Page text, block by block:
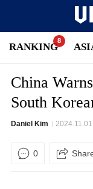
RANKING
China
South
Daniel Kim 2024.11.01
0